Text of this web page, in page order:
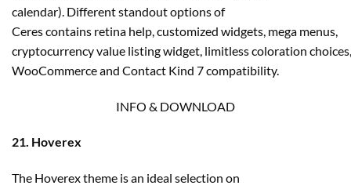
calendar). Different standout options of
Ceres contains retina help, customized widgets, mega menus,
cryptocurrency value listing widget, limitless coloration choices,
WooCommerce and Contact Kind 7 compatibility.
INFO & DOWNLOAD
21. Hoverex
The Hoverex theme is an ideal selection on